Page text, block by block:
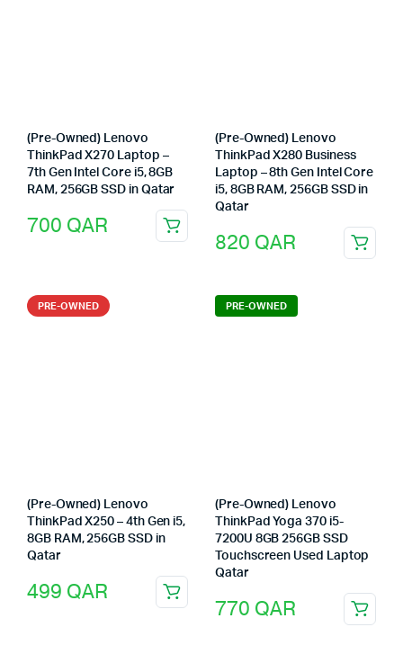
(Pre-Owned) Lenovo
ThinkPad X270 Laptop –
7th Gen Intel Core i5, 8GB
RAM, 256GB SSD in Qatar
700 QAR
(Pre-Owned) Lenovo
ThinkPad X280 Business
Laptop – 8th Gen Intel Core
i5, 8GB RAM, 256GB SSD in
Qatar
820 QAR
PRE-OWNED
(Pre-Owned) Lenovo
ThinkPad X250 – 4th Gen i5,
8GB RAM, 256GB SSD in
Qatar
499 QAR
PRE-OWNED
(Pre-Owned) Lenovo
ThinkPad Yoga 370 i5-
7200U 8GB 256GB SSD
Touchscreen Used Laptop
Qatar
770 QAR